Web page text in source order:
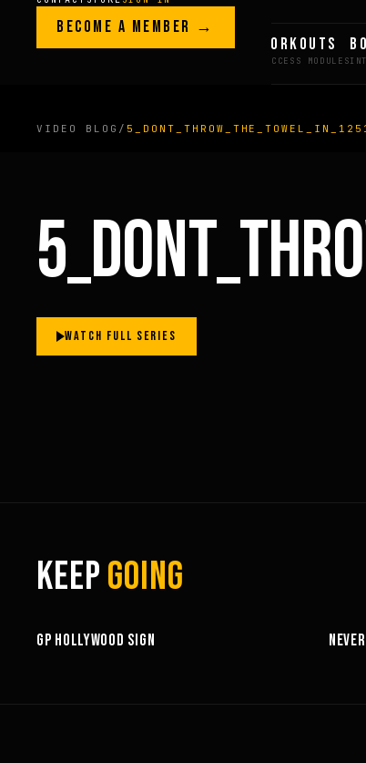
Skip to content
GREGPLITTGREG AI WORKOUTS
BECOME A MEMBER →
VIDEO BLOG /
FULL CONTENT
FOR MEMBERS
WATCH FULL SERIES
KEEPGOING
GP HOLLYWOOD SIGN